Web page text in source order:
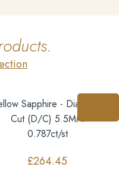
Sapphire - Diamond
Cut (D/C) 5.5MM
0.787ct/st
£264.45